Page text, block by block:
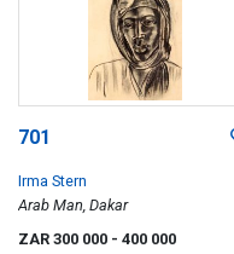
701
Irma Stern
Arab Man, Dakar
ZAR 300 000 - 400 000